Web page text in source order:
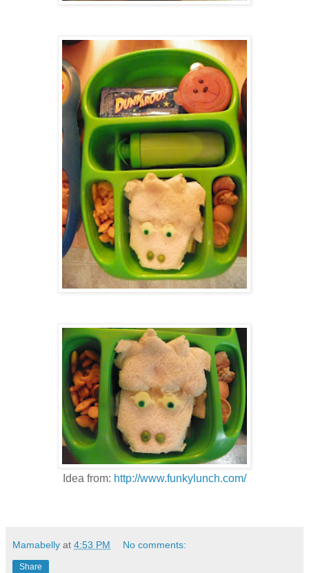
Idea from: http://www.funkylunch.com/
Mamabelly at 4:53 PM No comments:
Share